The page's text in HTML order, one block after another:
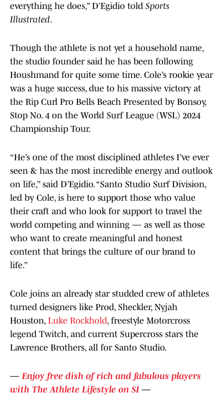
everything he does,” D’Egidio told Sports
Illustrated.
Though the athlete is not yet a household name,
the studio founder said he has been following
Houshmand for quite some time. Cole’s rookie year
was a huge success, due to his massive victory at
the Rip Curl Pro Bells Beach Presented by Bonsoy,
Stop No. 4 on the World Surf League (WSL) 2024
Championship Tour.
“He’s one of the most disciplined athletes I’ve ever
seen & has the most incredible energy and outlook
on life,” said D’Egidio. “Santo Studio Surf Division,
led by Cole, is here to support those who value
their craft and who look for support to travel the
world competing and winning — as well as those
who want to create meaningful and honest
content that brings the culture of our brand to
life.”
Cole joins an already star studded crew of athletes
turned designers like Prod, Sheckler, Nyjah
Houston, Luke Rockhold, freestyle Motorcross
legend Twitch, and current Supercross stars the
Lawrence Brothers, all for Santo Studio.
— Enjoy free dish of rich and fabulous players
with The Athlete Lifestyle on SI—